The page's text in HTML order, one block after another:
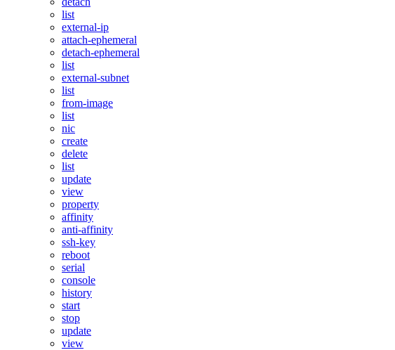
list
external-ip
attach-ephemeral
detach-ephemeral
list
external-subnet
list
from-image
list
nic
create
delete
list
update
view
property
affinity
anti-affinity
ssh-key
reboot
serial
console
history
start
stop
update
view